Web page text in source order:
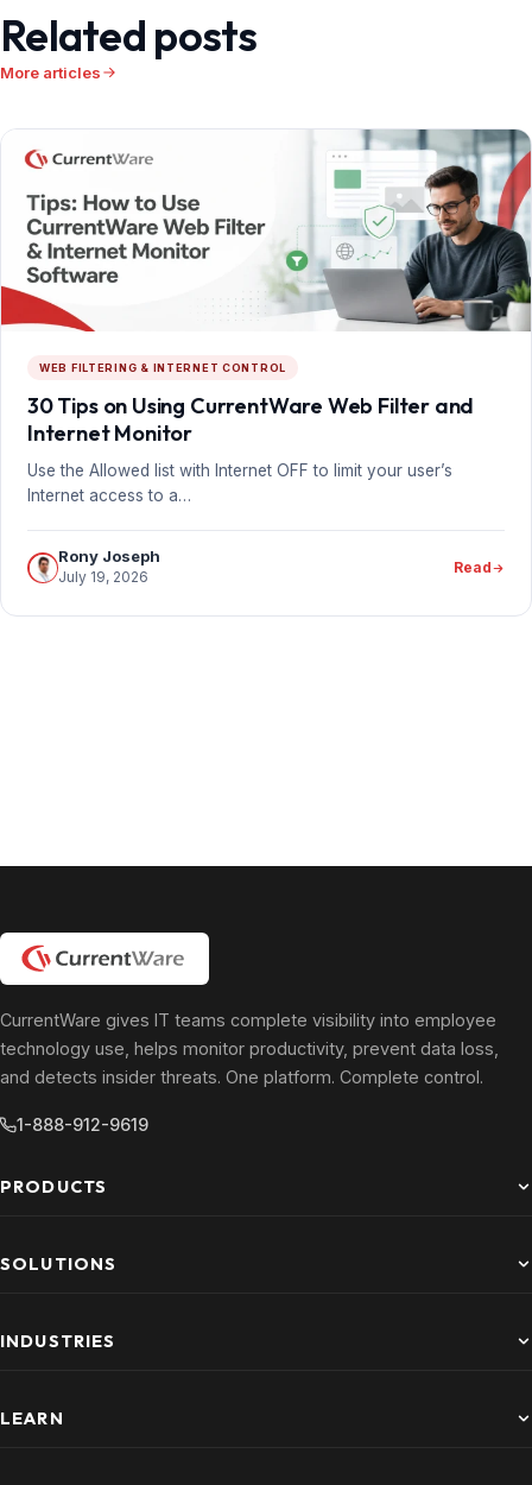
Related posts
More articles
WEB FILTERING & INTERNET CONTROL
30 Tips on Using CurrentWare Web Filter and
Internet Monitor
Use the Allowed list with Internet OFF to limit your user’s
Internet access to a…
Rony Joseph
July 19, 2026 Read
CurrentWare gives IT teams complete visibility into employee
technology use, helps monitor productivity, prevent data loss,
and detects insider threats. One platform. Complete control.
1-888-912-9619
PRODUCTS
SOLUTIONS
INDUSTRIES
LEARN